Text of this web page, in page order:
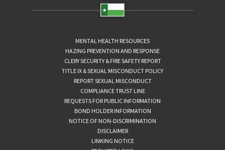
MENTAL HEALTH RESOURCES
HAZING PREVENTION AND RESPONSE
CLERY SECURITY & FIRE SAFETY REPORT
TITLE IX & SEXUAL MISCONDUCT POLICY
REPORT SEXUAL MISCONDUCT
COMPLIANCE TRUST LINE
REQUESTS FOR PUBLIC INFORMATION
BOND HOLDER INFORMATION
NOTICE OF NON-DISCRIMINATION
DISCLAIMER
LINKING NOTICE